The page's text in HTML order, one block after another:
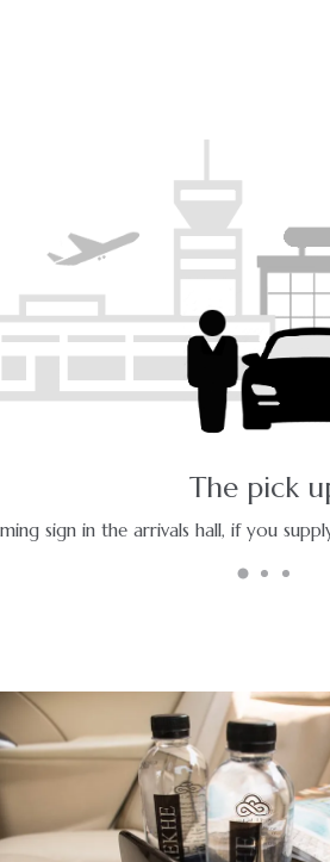
The ride - a
Enjoy your ride with experienced